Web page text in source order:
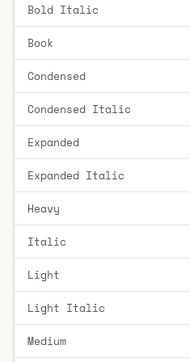
Bold Italic
Book
Condensed
Condensed Italic
Expanded
Expanded Italic
Heavy
Italic
Light
Light Italic
Medium